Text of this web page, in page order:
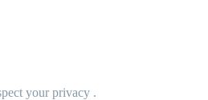
your privacy .